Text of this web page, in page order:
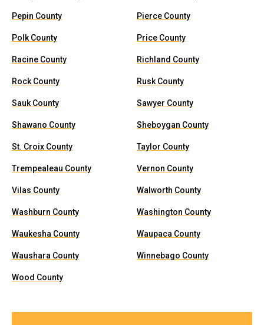
Pepin County Pierce County
Polk County Price County
Racine County Richland County
Rock County Rusk County
Sauk County Sawyer County
Shawano County Sheboygan County
St. Croix County Taylor County
Trempealeau County Vernon County
Vilas County Walworth County
Washburn County Washington County
Waukesha County Waupaca County
Waushara County Winnebago County
Wood County